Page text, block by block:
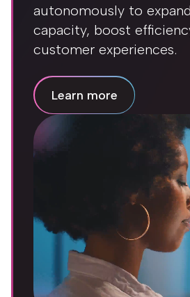
autonomously to
capacity, boost
customer experiences.
Learn more